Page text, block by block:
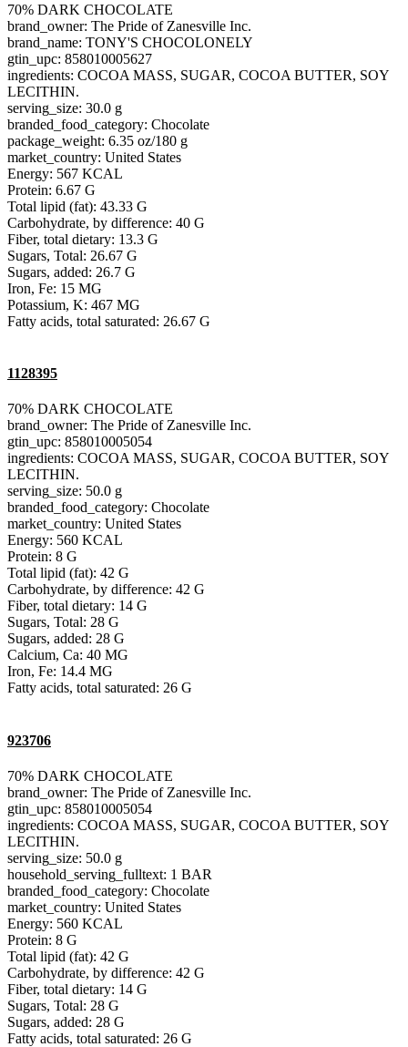
70% DARK CHOCOLATE
brand_owner: The Pride of Zanesville Inc.
brand_name: TONY'S CHOCOLONELY
gtin_upc: 858010005627
ingredients: COCOA MASS, SUGAR, COCOA BUTTER, SOY
LECITHIN.
serving_size: 30.0 g
branded_food_category: Chocolate
package_weight: 6.35 oz/180 g
market_country: United States
Energy: 567 KCAL
Protein: 6.67 G
Total lipid (fat): 43.33 G
Carbohydrate, by difference: 40 G
Fiber, total dietary: 13.3 G
Sugars, Total: 26.67 G
Sugars, added: 26.7 G
Iron, Fe: 15 MG
Potassium, K: 467 MG
Fatty acids, total saturated: 26.67 G
1128395
70% DARK CHOCOLATE
brand_owner: The Pride of Zanesville Inc.
gtin_upc: 858010005054
ingredients: COCOA MASS, SUGAR, COCOA BUTTER, SOY
LECITHIN.
serving_size: 50.0 g
branded_food_category: Chocolate
market_country: United States
Energy: 560 KCAL
Protein: 8 G
Total lipid (fat): 42 G
Carbohydrate, by difference: 42 G
Fiber, total dietary: 14 G
Sugars, Total: 28 G
Sugars, added: 28 G
Calcium, Ca: 40 MG
Iron, Fe: 14.4 MG
Fatty acids, total saturated: 26 G
923706
70% DARK CHOCOLATE
brand_owner: The Pride of Zanesville Inc.
gtin_upc: 858010005054
ingredients: COCOA MASS, SUGAR, COCOA BUTTER, SOY
LECITHIN.
serving_size: 50.0 g
household_serving_fulltext: 1 BAR
branded_food_category: Chocolate
market_country: United States
Energy: 560 KCAL
Protein: 8 G
Total lipid (fat): 42 G
Carbohydrate, by difference: 42 G
Fiber, total dietary: 14 G
Sugars, Total: 28 G
Sugars, added: 28 G
Fatty acids, total saturated: 26 G